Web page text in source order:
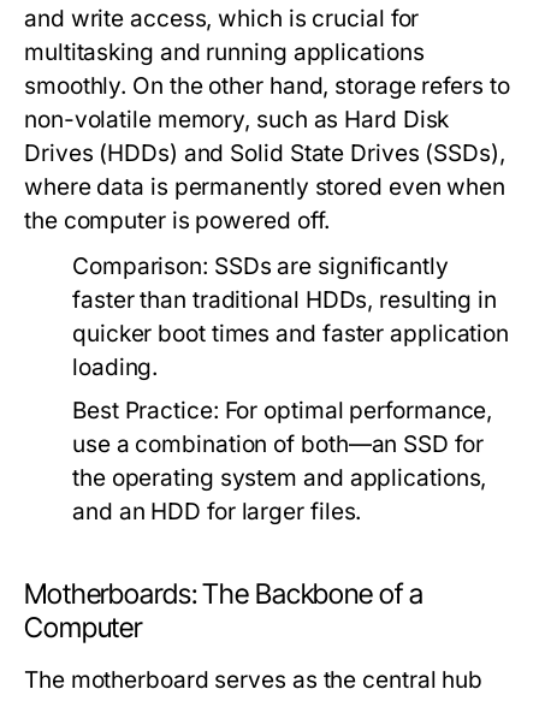
and write access, which is crucial for
multitasking and running applications
smoothly. On the other hand, storage refers to
non-volatile memory, such as Hard Disk
Drives (HDDs) and Solid State Drives (SSDs),
where data is permanently stored even when
the computer is powered off.
Comparison: SSDs are significantly
faster than traditional HDDs, resulting in
quicker boot times and faster application
loading.
Best Practice: For optimal performance,
use a combination of both—an SSD for
the operating system and applications,
and an HDD for larger files.
Motherboards: The Backbone of a
Computer
The motherboard serves as the central hub